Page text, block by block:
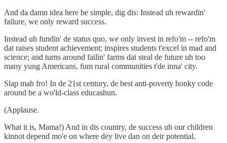
And da damn idea here be simple, dig dis: Instead uh rewardin'
failure, we only reward success.
Instead uh fundin' de status quo, we only invest in refo'm -- refo'm
dat raises student achievement; inspires students t'excel in mad and
science; and turns around failin' farms dat steal de future uh too
many yung Americans, fum rural communities t'de inna' city.
Slap mah fro! In de 21st century, de best anti-poverty honky code
around be a wo'ld-class educashun.
(Applause.
What it is, Mama!) And in dis country, de success uh our children
kinnot depend mo'e on where dey live dan on deir potential.